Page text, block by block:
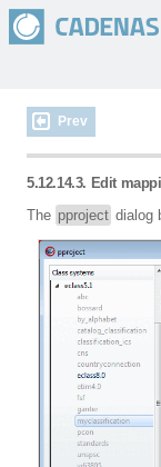
Prev
5.12.14.3. Edit
The pproject dialog